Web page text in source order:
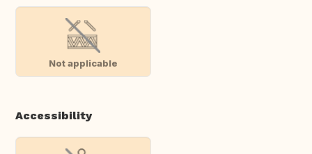
Not applicable
Accessibility